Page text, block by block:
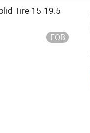
Tire 15-19.5
FOB